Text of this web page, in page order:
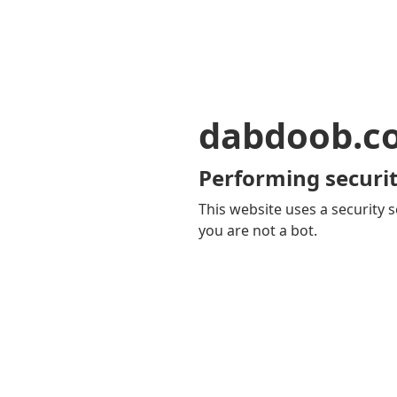
Performing
This website uses a security
you are not a bot.